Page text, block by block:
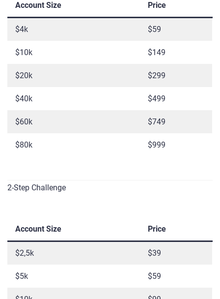
Account Size Price
$4k $59
$10k $149
$20k $299
$40k $499
$60k $749
$80k $999
2-Step Challenge
Account Size Price
$2,5k $39
$5k $59